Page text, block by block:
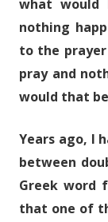
what
nothing
to the
pray and
would that
Years ago, I
between
Greek word
that one of